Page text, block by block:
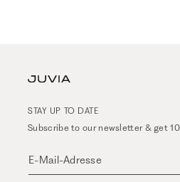
STAY UP TO DATE
Subscribe to our newsletter & get
E-Mail-Adresse